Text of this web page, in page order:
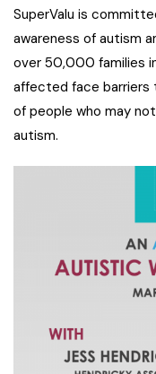
SuperValu is
awareness of autism
over 50,000 families
affected face barriers
of people who may
autism.